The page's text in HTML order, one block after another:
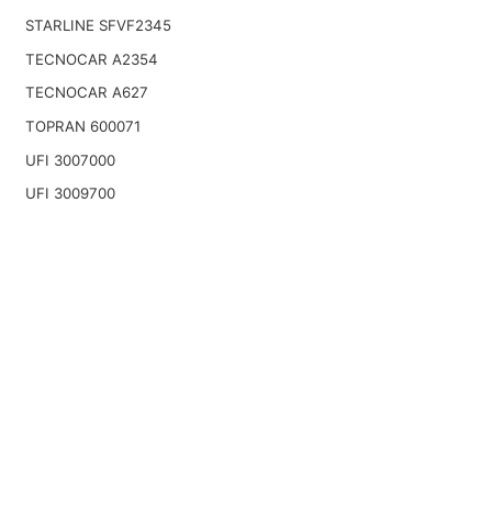
STARLINE SFVF2345
TECNOCAR A2354
TECNOCAR A627
TOPRAN 600071
UFI 3007000
UFI 3009700